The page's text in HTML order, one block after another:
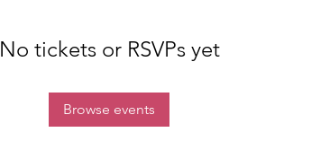
No tickets or RSVPs yet
Browse events